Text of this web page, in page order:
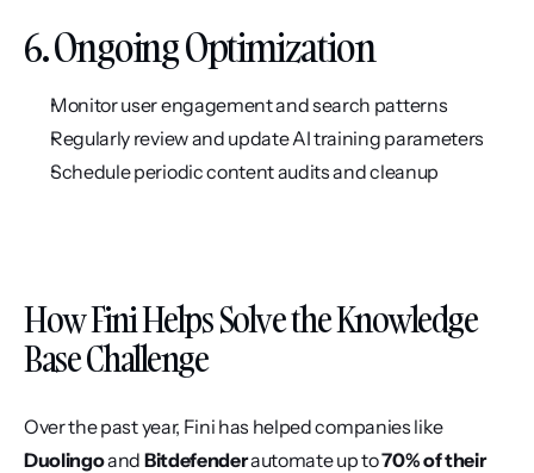
6. Ongoing Optimization
Monitor user engagement and search patterns
Regularly review and update AI training parameters
Schedule periodic content audits and cleanup
How Fini Helps Solve the Knowledge
Base Challenge
Duolingo and Bitdefender automate up to 70% of their